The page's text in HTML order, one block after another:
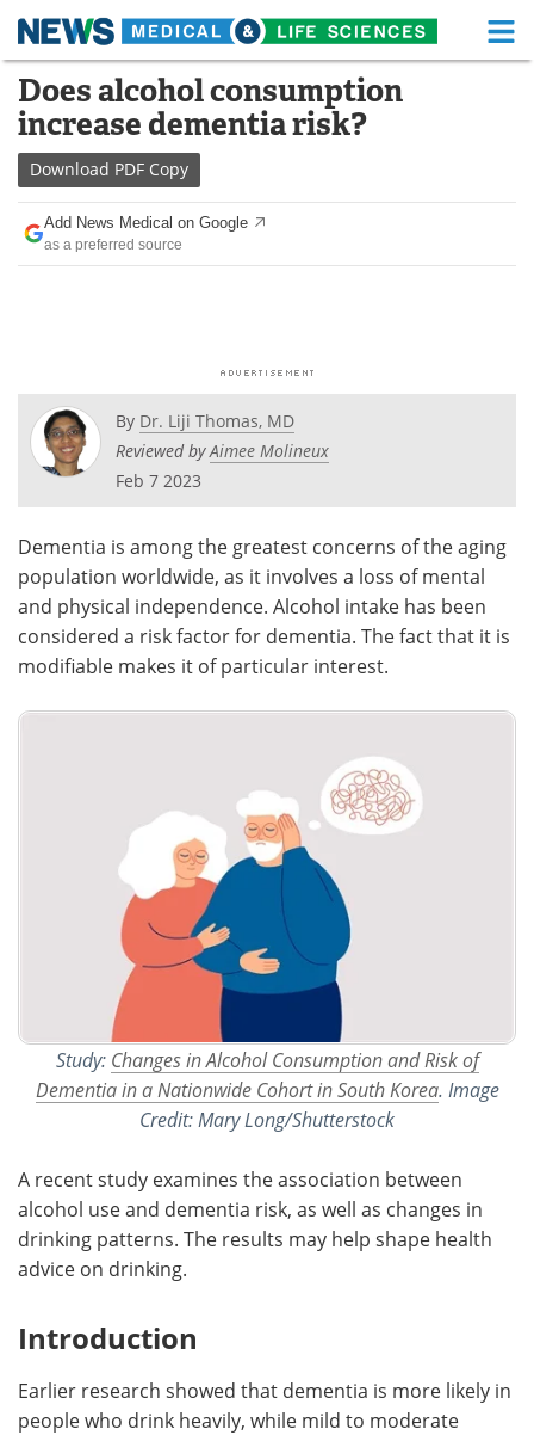
Skip
content
Medical Home Life Sciences Home
About Functional Food
News Health A-Z
Drugs
Posters
Videos
Meet the Team Advertise
Search Become a Member
Does alcohol consumption
increase dementia risk?
Download PDF Copy
Add News Medical on Google
as a preferred source
By Dr. Liji Thomas, MD
Reviewed byAimee Molineux
Feb 7 2023
Dementia is among the greatest concerns of the aging
population worldwide, as it involves a loss of mental
and physical independence. Alcohol intake has been
considered a risk factor for dementia. The fact that it is
modifiable makes it of particular interest.
Study: Changes in Alcohol Consumption and Risk of
Dementia in a Nationwide Cohort in South Korea. Image
Credit: Mary Long/Shutterstock
A recent study examines the association between
alcohol use and dementia risk, as well as changes in
drinking patterns. The results may help shape health
advice on drinking.
Introduction
Earlier research showed that dementia is more likely in
people who drink heavily, while mild to moderate